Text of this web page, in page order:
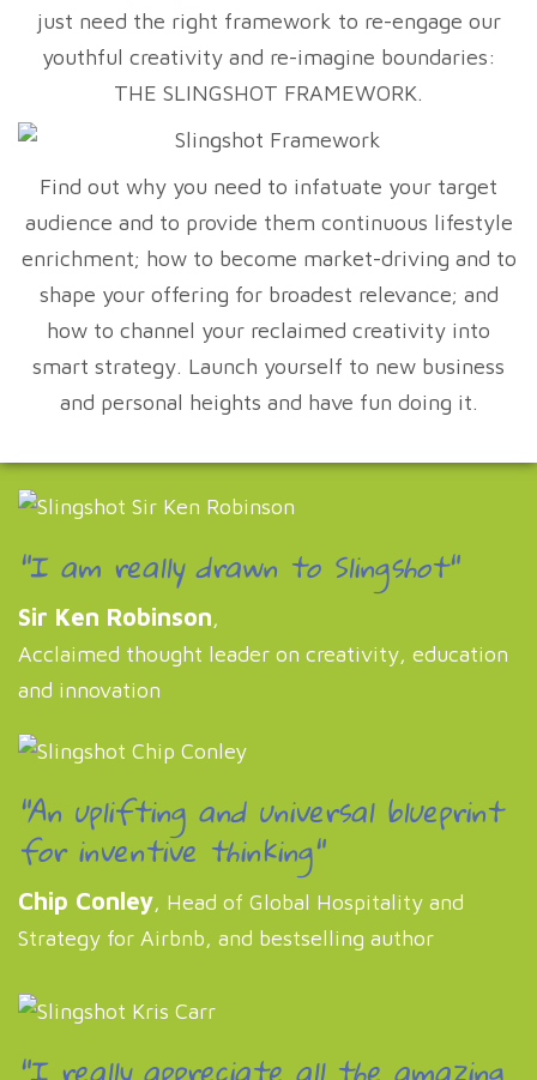
just need the right framework to re-engage our
youthful creativity and re-imagine boundaries:
THE SLINGSHOT FRAMEWORK.
Find out why you need to infatuate your target
audience and to provide them continuous lifestyle
enrichment; how to become market-driving and to
shape your offering for broadest relevance; and
how to channel your reclaimed creativity into
smart strategy. Launch yourself to new business
and personal heights and have fun doing it.
"I am really drawn to Slingshot"
Sir Ken Robinson,
Acclaimed thought leader on creativity, education
and innovation
"An uplifting and universal blueprint
for inventive thinking"
Chip Conley, Head of Global Hospitality and
Strategy for Airbnb, and bestselling author